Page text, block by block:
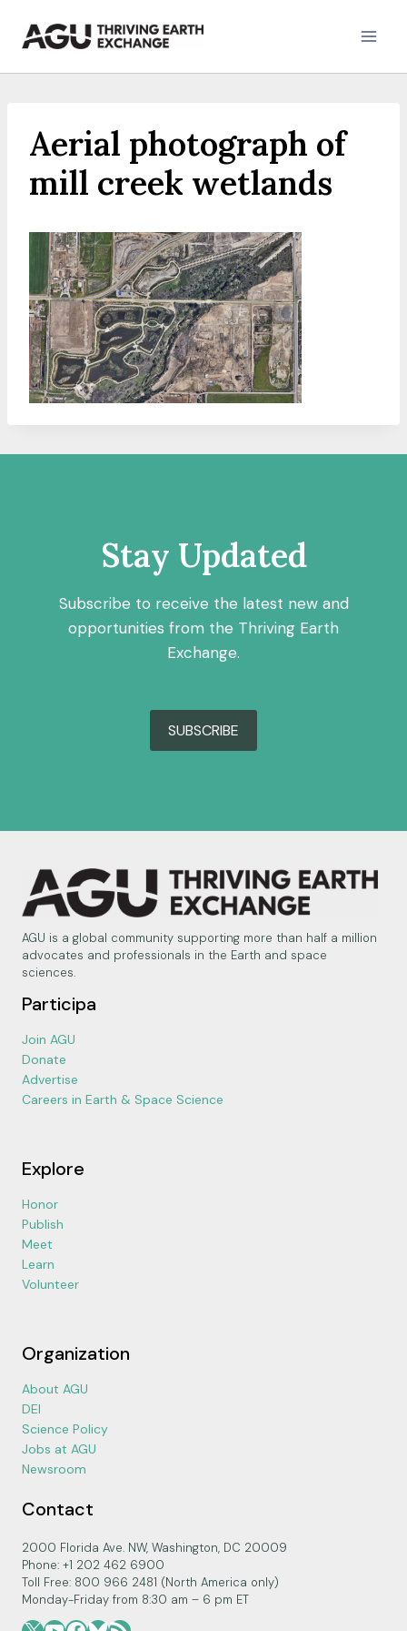
Aerial photograph of
mill creek wetlands
Stay Updated
Subscribe to receive the latest new and
opportunities from the Thriving Earth
Exchange.
SUBSCRIBE
AGU is a global community supporting more than half a million
advocates and professionals in the Earth and space
sciences.
Participa
Join AGU
Donate
Advertise
Careers in Earth & Space Science
Explore
Honor
Publish
Meet
Learn
Volunteer
Organization
About AGU
DEI
Science Policy
Jobs at AGU
Newsroom
Contact
2000 Florida Ave. NW, Washington, DC 20009
Phone: +1 202 462 6900
Toll Free: 800 966 2481 (North America only)
Monday-Friday from 8:30 am – 6 pm ET